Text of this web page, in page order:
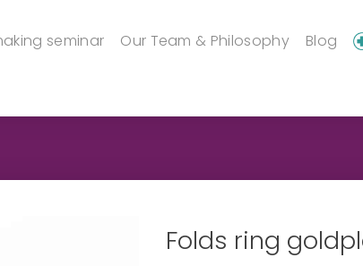
seminar Our Team & Philosophy Blog
Folds ring